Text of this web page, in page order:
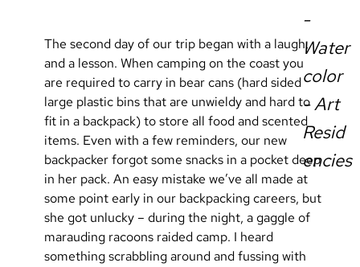
The second day of our trip began with a laugh,
and a lesson. When camping on the coast you
are required to carry in bear cans (hard sided
large plastic bins that are unwieldy and hard to
fit in a backpack) to store all food and scented
items. Even with a few reminders, our new
backpacker forgot some snacks in a pocket deep
in her pack. An easy mistake we’ve all made at
some point early in our backpacking careers, but
she got unlucky – during the night, a gaggle of
marauding racoons raided camp. I heard
something scrabbling around and fussing with
-
Water
color
- Art
Resid
encies